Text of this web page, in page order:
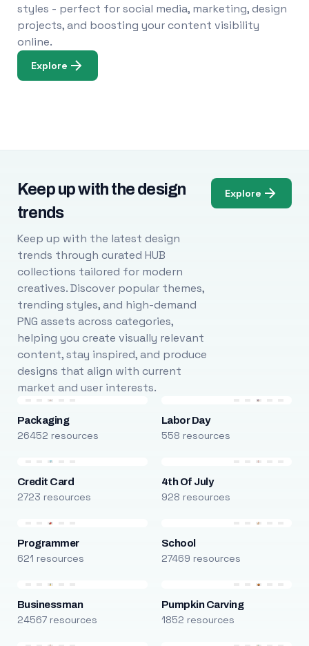
styles - perfect for social media, marketing, design
projects, and boosting your content visibility
online.
Explore
Keep up with the design
trends
Keep up with the latest design
trends through curated HUB
collections tailored for modern
creatives. Discover popular themes,
trending styles, and high-demand
PNG assets across categories,
helping you create visually relevant
content, stay inspired, and produce
designs that align with current
market and user interests.
Explore
Packaging
26452 resources
Labor Day
558 resources
Credit Card
2723 resources
4th Of July
928 resources
Programmer
621 resources
School
27469 resources
Businessman
24567 resources
Pumpkin Carving
1852 resources